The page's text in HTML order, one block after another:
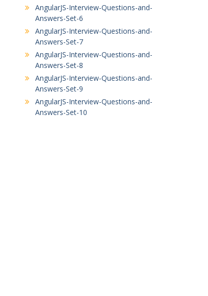
AngularJS-Interview-Questions-and-
Answers-Set-6
AngularJS-Interview-Questions-and-
Answers-Set-7
AngularJS-Interview-Questions-and-
Answers-Set-8
AngularJS-Interview-Questions-and-
Answers-Set-9
AngularJS-Interview-Questions-and-
Answers-Set-10